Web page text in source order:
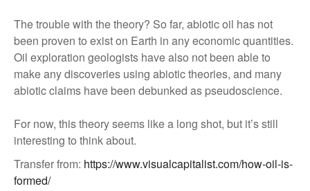
The trouble with the theory? So far, abiotic oil has not
been proven to exist on Earth in any economic quantities.
Oil exploration geologists have also not been able to
make any discoveries using abiotic theories, and many
abiotic claims have been debunked as pseudoscience.
For now, this theory seems like a long shot, but it’s still
interesting to think about.
Transfer from: https://www.visualcapitalist.com/how-oil-is-
formed/